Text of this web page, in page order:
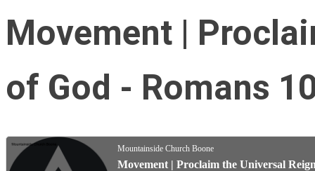
Movement |
of God - Romans